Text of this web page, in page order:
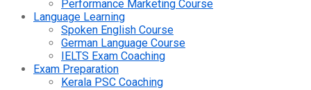
Performance Marketing Course
Language Learning
Spoken English Course
German Language Course
IELTS Exam Coaching
Exam Preparation
Kerala PSC Coaching